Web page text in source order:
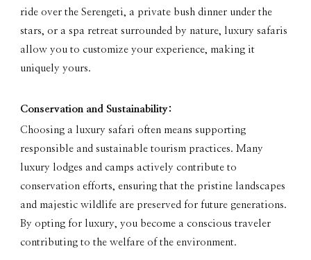
ride over the Serengeti, a private bush dinner under the
stars, or a spa retreat surrounded by nature, luxury safaris
allow you to customize your experience, making it
uniquely yours.
Conservation and Sustainability:
Choosing a luxury safari often means supporting
responsible and sustainable tourism practices. Many
luxury lodges and camps actively contribute to
conservation efforts, ensuring that the pristine landscapes
and majestic wildlife are preserved for future generations.
By opting for luxury, you become a conscious traveler
contributing to the welfare of the environment.